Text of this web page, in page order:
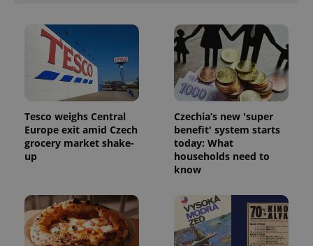
Tesco weighs Central
Europe exit amid Czech
grocery market shake-
up
Czechia’s new 'super
benefit' system starts
today: What
households need to
know